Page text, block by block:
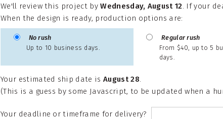
We'll review this project byWednesday, August 12. If your
When the design is ready, production options are:
No rush
Up to 10 business days.
Regular rush
From $40, up to 5
days.
Your estimated ship date is August 28.
(This is a guess by some Javascript, to be updated when a
Your deadline or timeframe for delivery?